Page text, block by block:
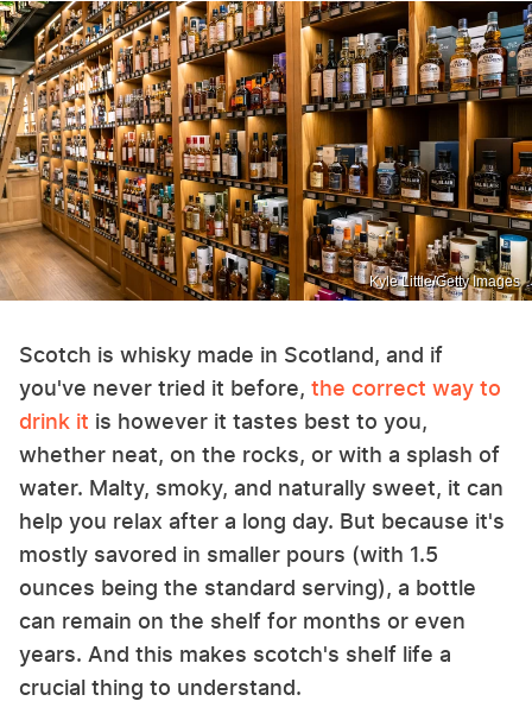
Kyle Little/Getty Images
Scotch is whisky made in Scotland, and if
you've never tried it before, the correct way to
drink it is however it tastes best to you,
whether neat, on the rocks, or with a splash of
water. Malty, smoky, and naturally sweet, it can
help you relax after a long day. But because it's
mostly savored in smaller pours (with 1.5
ounces being the standard serving), a bottle
can remain on the shelf for months or even
years. And this makes scotch's shelf life a
crucial thing to understand.